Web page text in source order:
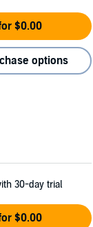
$0.00
options
30-day trial
$0.00